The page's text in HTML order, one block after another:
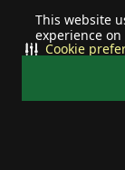
This website
experience
Cookie